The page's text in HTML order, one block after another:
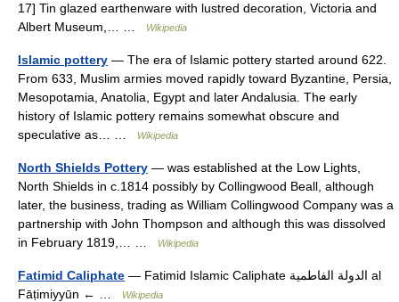
17] Tin glazed earthenware with lustred decoration, Victoria and
Albert Museum,… …
Wikipedia
Islamic pottery — The era of Islamic pottery started around 622.
From 633, Muslim armies moved rapidly toward Byzantine, Persia,
Mesopotamia, Anatolia, Egypt and later Andalusia. The early
history of Islamic pottery remains somewhat obscure and
speculative as… …
Wikipedia
North Shields Pottery — was established at the Low Lights,
North Shields in c.1814 possibly by Collingwood Beall, although
later, the business, trading as William Collingwood Company was a
partnership with John Thompson and although this was dissolved
in February 1819,… …
Wikipedia
Fatimid Caliphate — Fatimid Islamic Caliphate الدولة الفاطمية al
Fāṭimiyyūn ← …
Wikipedia